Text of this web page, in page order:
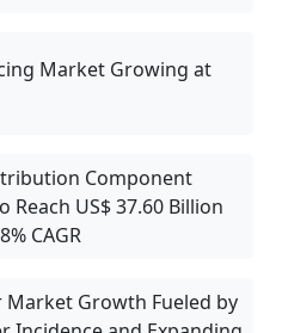
Market Growing at
Component
Reach US$ 37.60 Billion
CAGR
Market Growth Fueled by